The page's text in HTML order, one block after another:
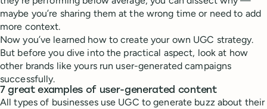
maybe you’re sharing them at the wrong time or need to add
more context.
Now you’ve learned how to create your own UGC strategy.
But before you dive into the practical aspect, look at how
other brands like yours run user-generated campaigns
successfully.
7 great examples of user-generated content
All types of businesses use UGC to generate buzz about their